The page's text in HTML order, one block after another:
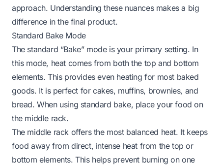
approach. Understanding these nuances makes a big
difference in the final product.
Standard Bake Mode
The standard “Bake” mode is your primary setting. In
this mode, heat comes from both the top and bottom
elements. This provides even heating for most baked
goods. It is perfect for cakes, muffins, brownies, and
bread. When using standard bake, place your food on
the middle rack.
The middle rack offers the most balanced heat. It keeps
food away from direct, intense heat from the top or
bottom elements. This helps prevent burning on one